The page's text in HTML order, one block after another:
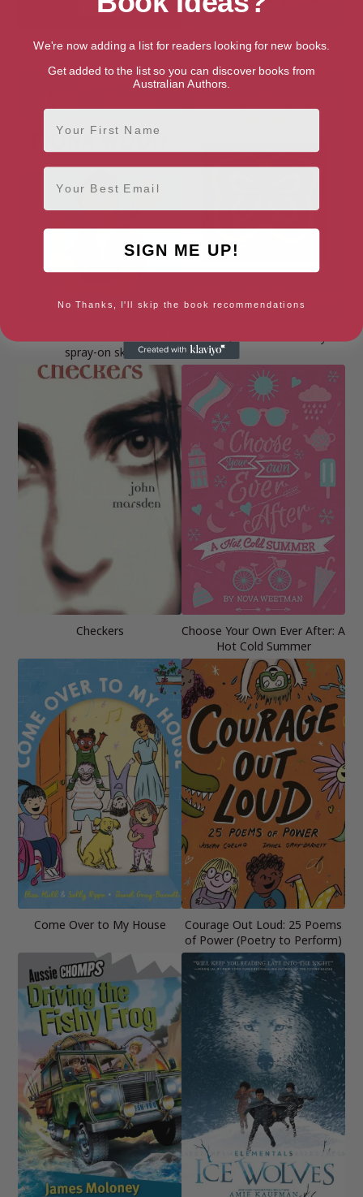
Audrey of the Outback (16pt
Audrey’s Big Secret
spray-on skin
Checkers
Choose Your Own Ever After: A
Hot Cold Summer
Come Over to My House
Courage Out Loud: 25 Poems
of Power (Poetry to Perform)
We're now adding a list for readers looking for new books.
Get added to the list so you can discover books from
Australian Authors.
First Name
Email
SIGN ME UP!
No Thanks, I'll skip the book recommendations